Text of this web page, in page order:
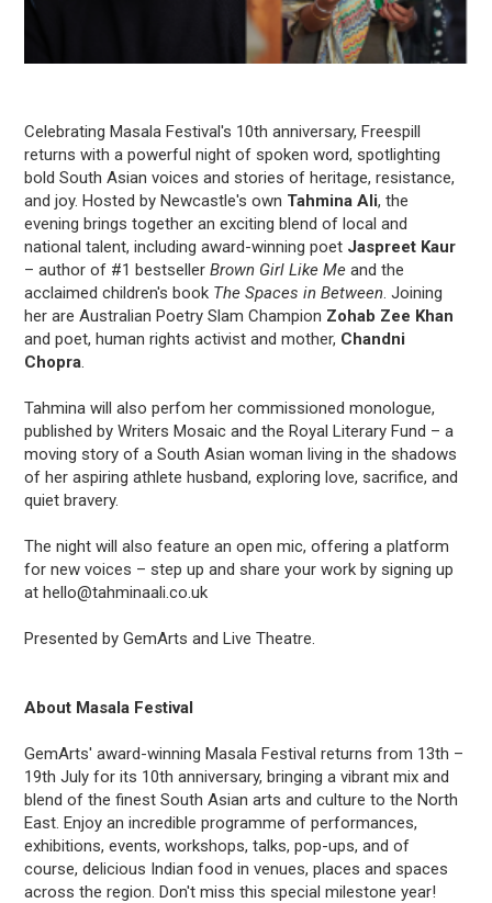
Celebrating Masala Festival's 10th anniversary, Freespill
returns with a powerful night of spoken word, spotlighting
bold South Asian voices and stories of heritage, resistance,
and joy. Hosted by Newcastle's own Tahmina Ali, the
evening brings together an exciting blend of local and
national talent, including award-winning poet Jaspreet Kaur
– author of #1 bestsellerBrown Girl Like Me and the
acclaimed children's book The Spaces in Between. Joining
her are Australian Poetry Slam Champion Zohab Zee Khan
and poet, human rights activist and mother, Chandni
Chopra.
Tahmina will also perfom her commissioned monologue,
published by Writers Mosaic and the Royal Literary Fund – a
moving story of a South Asian woman living in the shadows
of her aspiring athlete husband, exploring love, sacrifice, and
quiet bravery.
The night will also feature an open mic, offering a platform
for new voices – step up and share your work by signing up
at hello@tahminaali.co.uk
Presented by GemArts and Live Theatre.
About Masala Festival
GemArts' award-winning Masala Festival returns from 13th –
19th July for its 10th anniversary, bringing a vibrant mix and
blend of the finest South Asian arts and culture to the North
East. Enjoy an incredible programme of performances,
exhibitions, events, workshops, talks, pop-ups, and of
course, delicious Indian food in venues, places and spaces
across the region. Don't miss this special milestone year!